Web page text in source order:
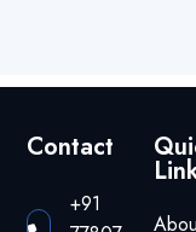
Contact
+91